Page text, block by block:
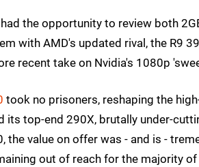
the opportunity to review both
with AMD's updated rival, the R9
recent take on Nvidia's 1080p
took no prisoners, reshaping the
its top-end 290X, brutally under-
the value on offer was - and is -
out of reach for the majority of